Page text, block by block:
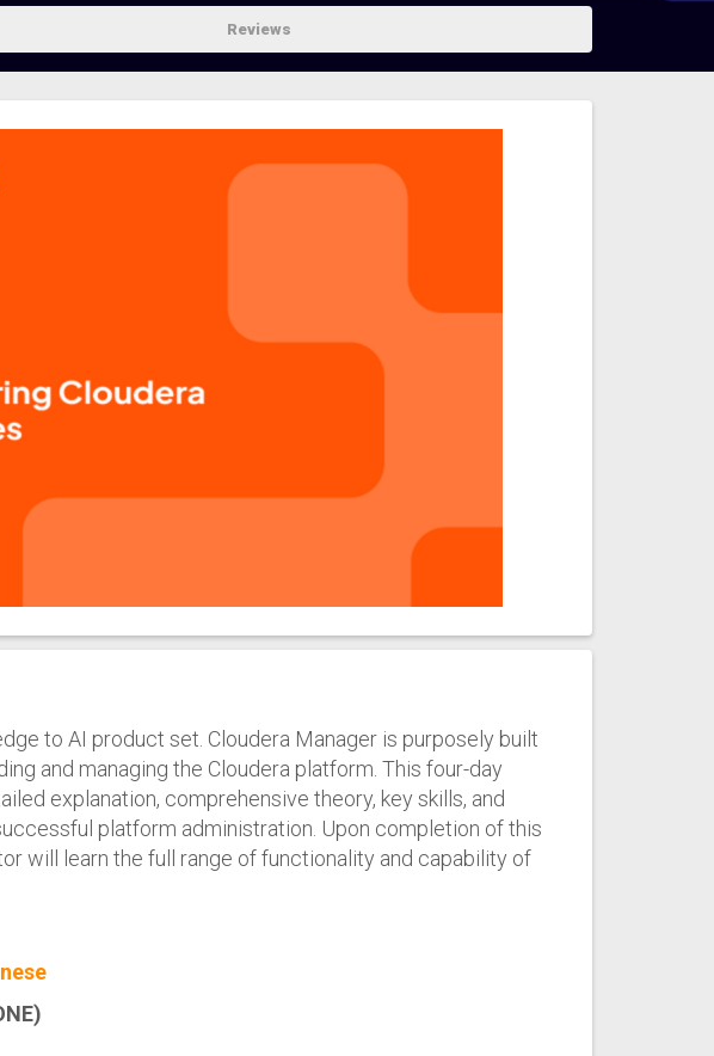
Reviews
to AI product set. Cloudera Manager is purposely built
and managing the Cloudera platform. This four-day
explanation, comprehensive theory, key skills, and
platform administration. Upon completion of this
will learn the full range of functionality and capability of